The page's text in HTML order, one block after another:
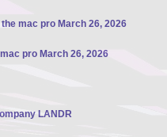
mac pro March 26, 2026
pro March 26, 2026
LANDR